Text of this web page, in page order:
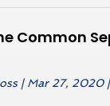
Common
| Mar 27, 2020|